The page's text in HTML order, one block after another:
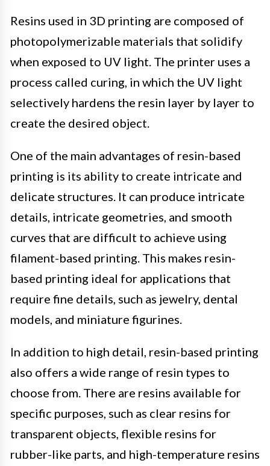
Resins used in 3D printing are composed of
photopolymerizable materials that solidify
when exposed to UV light. The printer uses a
process called curing, in which the UV light
selectively hardens the resin layer by layer to
create the desired object.
One of the main advantages of resin-based
printing is its ability to create intricate and
delicate structures. It can produce intricate
details, intricate geometries, and smooth
curves that are difficult to achieve using
filament-based printing. This makes resin-
based printing ideal for applications that
require fine details, such as jewelry, dental
models, and miniature figurines.
In addition to high detail, resin-based printing
also offers a wide range of resin types to
choose from. There are resins available for
specific purposes, such as clear resins for
transparent objects, flexible resins for
rubber-like parts, and high-temperature resins